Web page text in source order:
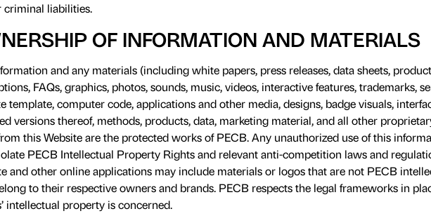
criminal liabilities.
OF INFORMATION AND MATERIALS
and any materials (including white papers, press releases, data sheets,
FAQs, graphics, photos, sounds, music, videos, interactive features, trademarks,
template, computer code, applications and other media, designs, badge visuals,
versions thereof, methods, products, data, marketing material, and all other
this Website are the protected works of PECB. Any unauthorized use of this
PECB Intellectual Property Rights and relevant anti-competition laws and
and other online applications may include materials or logos that are not PECB
to their respective owners and brands. PECB respects the legal frameworks in
intellectual property is concerned.